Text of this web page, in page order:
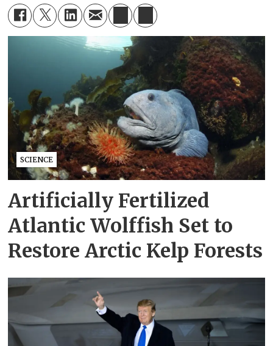
SCIENCE
Artificially Fertilized
Atlantic Wolffish Set to
Restore Arctic Kelp Forests